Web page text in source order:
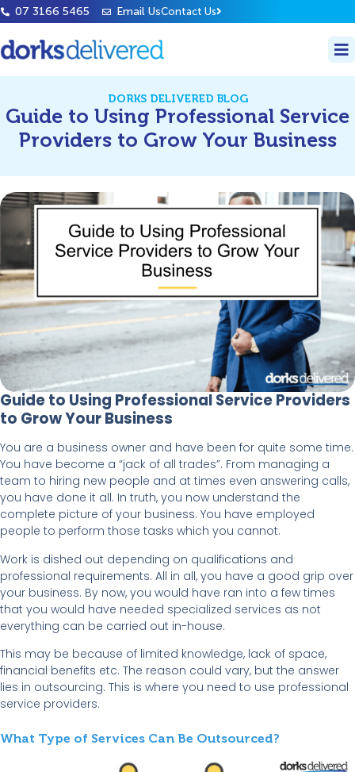
07 3166 5465 Email UsContact Us
DORKS DELIVERED BLOG
Guide to Using Professional Service
Providers to Grow Your Business
Guide to Using Professional Service Providers
to Grow Your Business
You are a business owner and have been for quite some time.
You have become a “jack of all trades”. From managing a
team to hiring new people and at times even answering calls,
you have done it all. In truth, you now understand the
complete picture of your business. You have employed
people to perform those tasks which you cannot.
Work is dished out depending on qualifications and
professional requirements. All in all, you have a good grip over
your business. By now, you would have ran into a few times
that you would have needed specialized services as not
everything can be carried out in-house.
This may be because of limited knowledge, lack of space,
financial benefits etc. The reason could vary, but the answer
lies in outsourcing. This is where you need to use professional
service providers.
What Type of Services Can Be Outsourced?